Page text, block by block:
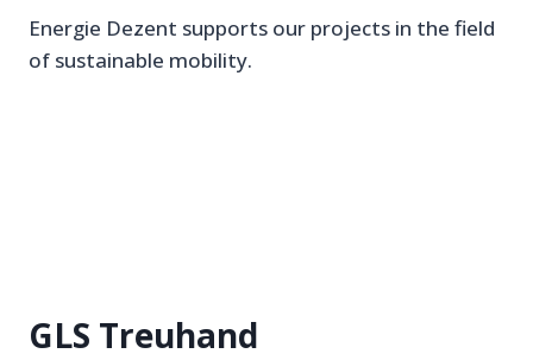
Energie Dezent supports our projects in the field
of sustainable mobility.
GLS Treuhand